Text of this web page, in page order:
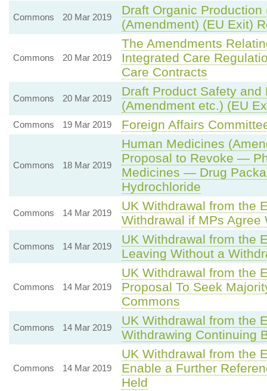
Commons 20 Mar 2019
Draft Organic
(Amendment) (EU Exit)
Commons 20 Mar 2019
The Amendments
Integrated Care
Care Contracts
Commons 20 Mar 2019
Draft Product Safety and
(Amendment etc.) (EU
Commons 19 Mar 2019 Foreign Affairs
Commons 18 Mar 2019
Human Medicines
Proposal to Revoke —
Medicines — Drug
Hydrochloride
Commons 14 Mar 2019
UK Withdrawal from the
Withdrawal if MPs Agree
Commons 14 Mar 2019
UK Withdrawal from the
Leaving Without a
Commons 14 Mar 2019
UK Withdrawal from the
Proposal To Seek
Commons
Commons 14 Mar 2019
UK Withdrawal from the
Withdrawing Continuing
Commons 14 Mar 2019
UK Withdrawal from the
Enable a Further
Held